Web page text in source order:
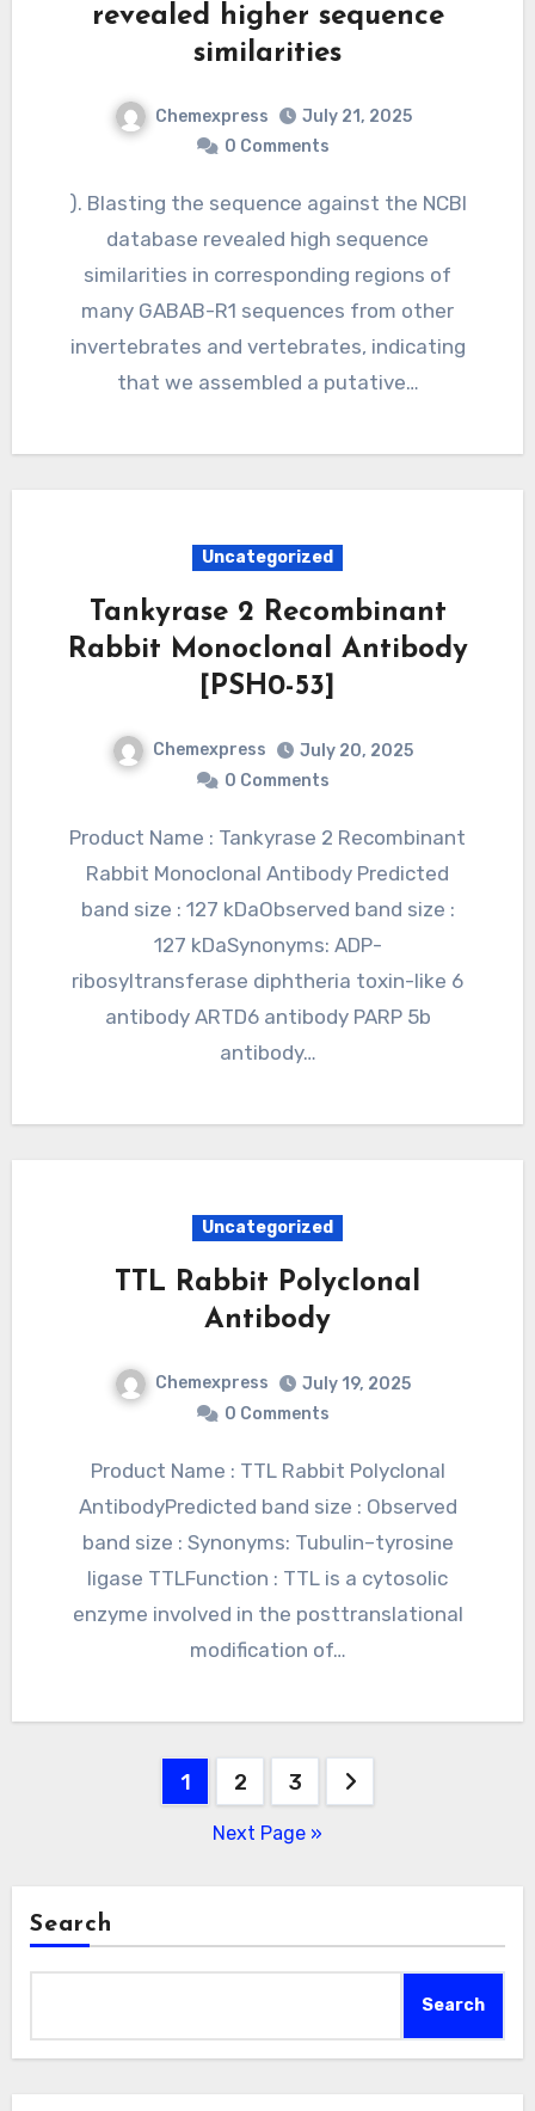
revealed higher sequence
similarities
Chemexpress
July 21, 2025
0 Comments
). Blasting the sequence against the NCBI
database revealed high sequence
similarities in corresponding regions of
many GABAB-R1 sequences from other
invertebrates and vertebrates, indicating
that we assembled a putative…
Uncategorized
Tankyrase 2 Recombinant
Rabbit Monoclonal Antibody
[PSH0-53]
Chemexpress
July 20, 2025
0 Comments
Product Name : Tankyrase 2 Recombinant
Rabbit Monoclonal Antibody Predicted
band size : 127 kDaObserved band size :
127 kDaSynonyms: ADP-
ribosyltransferase diphtheria toxin-like 6
antibody ARTD6 antibody PARP 5b
antibody…
Uncategorized
TTL Rabbit Polyclonal
Antibody
Chemexpress
July 19, 2025
0 Comments
Product Name : TTL Rabbit Polyclonal
AntibodyPredicted band size : Observed
band size : Synonyms: Tubulin–tyrosine
ligase TTLFunction : TTL is a cytosolic
enzyme involved in the posttranslational
modification of…
1 2 3
Next Page »
Search
Search